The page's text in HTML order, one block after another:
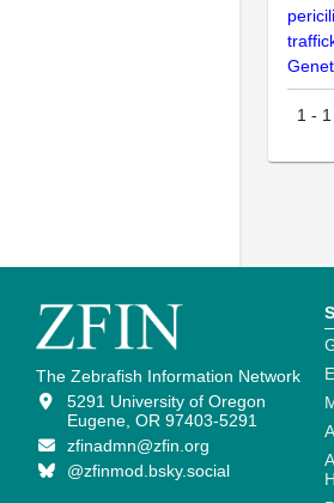
1 - 1
The Zebrafish Information Network
5291 University of Oregon
Eugene, OR 97403-5291
zfinadmn@zfin.org
@zfinmod.bsky.social